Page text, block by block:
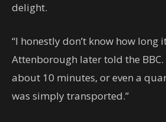
delight.
“I honestly don’t know how long it
Attenborough later told the BBC.
about 10 minutes, or even a
was simply transported.”